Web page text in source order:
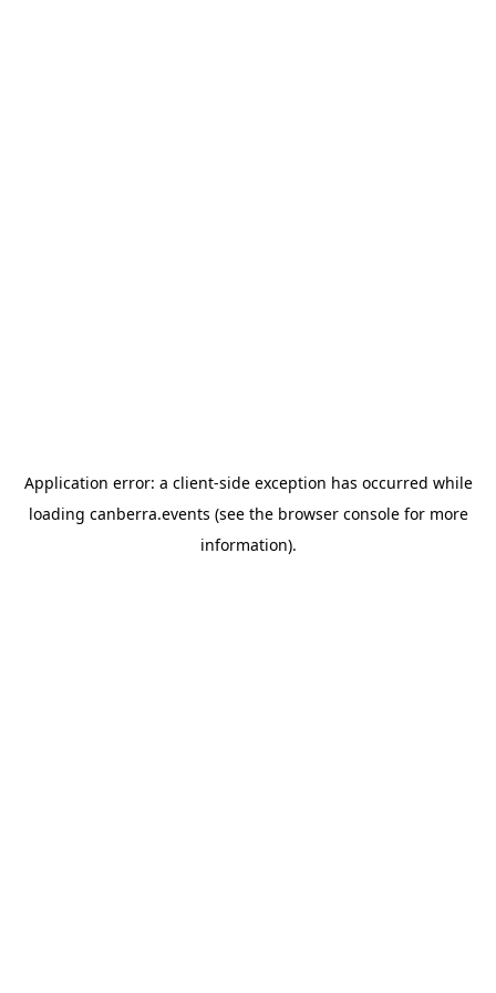
Application error: a client-side exception has occurred while
loading canberra.events (see the browser consolefor more
information).